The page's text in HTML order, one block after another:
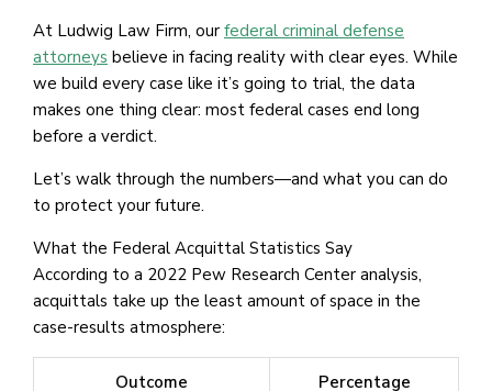
At Ludwig Law Firm, our federal criminal defense
attorneys believe in facing reality with clear eyes. While
we build every case like it’s going to trial, the data
makes one thing clear: most federal cases end long
before a verdict.
Let’s walk through the numbers—and what you can do
to protect your future.
What the Federal Acquittal Statistics Say
According to a 2022 Pew Research Center analysis,
acquittals take up the least amount of space in the
case-results atmosphere:
Outcome Percentage